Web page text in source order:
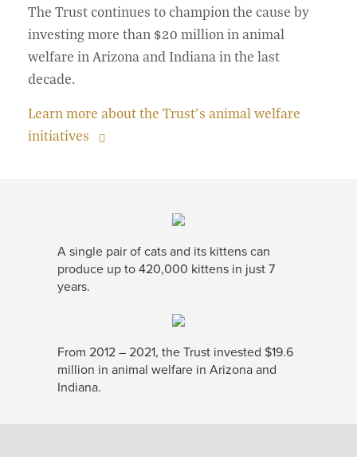
The Trust continues to champion the cause by
investing more than $20 million in animal
welfare in Arizona and Indiana in the last
decade.
Learn more about the Trust’s animal welfare
initiatives
A single pair of cats and its kittens can
produce up to 420,000 kittens in just 7
years.
From 2012 – 2021, the Trust invested $19.6
million in animal welfare in Arizona and
Indiana.